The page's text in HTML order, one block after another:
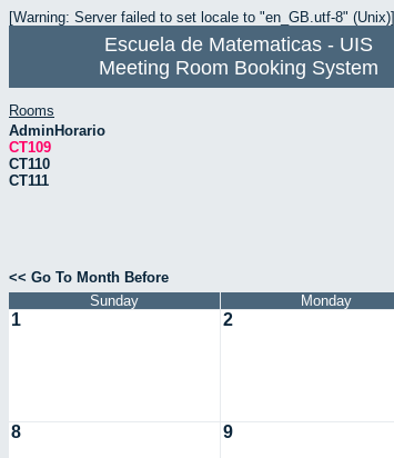
[Warning: Server failed to set locale to "en_GB.utf-8" (Unix)]
Escuela de Matematicas - UIS
Meeting Room Booking System
Rooms
AdminHorario
CT109
CT110
CT111
<< Go To Month Before
Sunday
Monday
1 2
8 9